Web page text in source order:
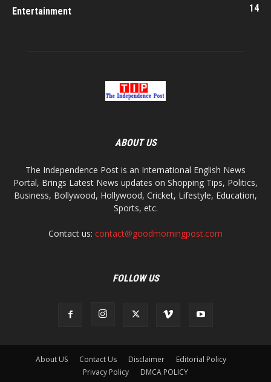
Entertainment
14
ABOUT US
The Independence Post is an International English News
Portal, Brings Latest News updates on Shopping Tips, Politics,
Business, Bollywood, Hollywood, Cricket, Lifestyle, Education,
Sports, etc.
Contact us: contact@goodmorningpost.com
FOLLOW US
About US Contact Us Disclaimer
Editorial Policy
Privacy Policy
DMCA POLICY